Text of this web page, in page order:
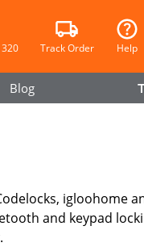
Track Order Help
Blog
igloohome
and keypad